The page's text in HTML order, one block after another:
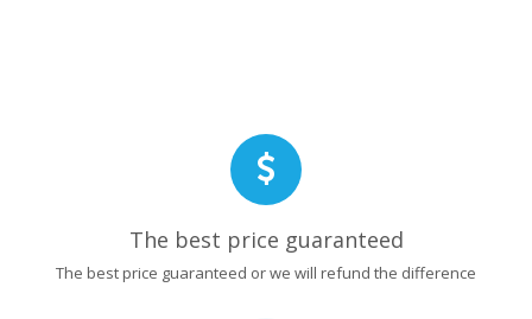
The best price guaranteed
The best price guaranteed or we will refund the difference